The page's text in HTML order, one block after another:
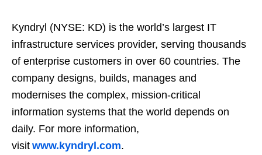
Kyndryl (NYSE: KD) is the world’s largest IT
infrastructure services provider, serving thousands
of enterprise customers in over 60 countries. The
company designs, builds, manages and
modernises the complex, mission-critical
information systems that the world depends on
daily. For more information,
visit www.kyndryl.com.